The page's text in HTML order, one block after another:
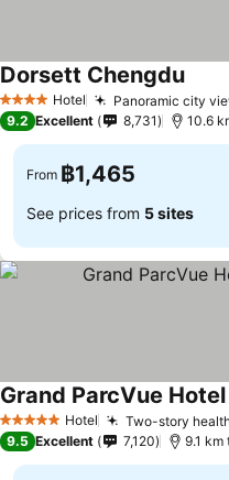
4 Stars Hotel Panoramic city
Dorsett Chengdu
9.2 Excellent 8,731 10.6
From ฿1,465
See prices from 5 sites
5 Stars Hotel Two-story
Grand ParcVue
9.5 Excellent 7,120 9.1